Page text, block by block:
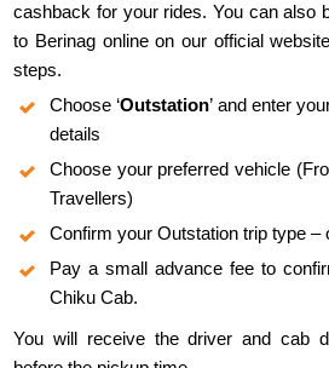
cashback for your rides. You can also
to Berinag online on our official
steps.
Choose ‘Outstation’ and enter
details
Choose your preferred vehicle
Travellers)
Confirm your Outstation trip type –
Pay a small advance fee to
Chiku Cab.
You will receive the driver and cab